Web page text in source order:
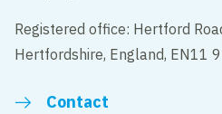
Registered office: Hertford
Hertfordshire, England, EN11
Contact